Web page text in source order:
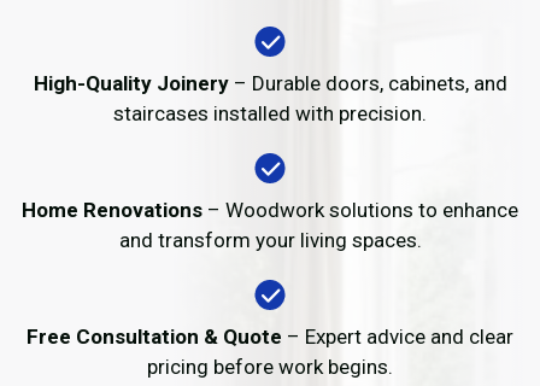
High-Quality Joinery– Durable doors, cabinets, and
staircases installed with precision.
Home Renovations – Woodwork solutions to enhance
and transform your living spaces.
Free Consultation & Quote – Expert advice and clear
pricing before work begins.